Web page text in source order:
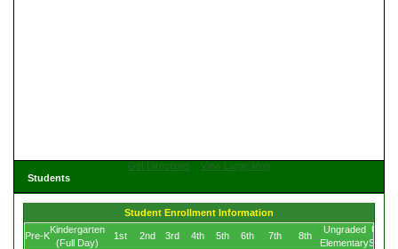
Get Directions
View Large Map
Students
Student Enrollment Information
Pre-K
Kindergarten
(Full Day)
1st 2nd 3rd 4th 5th 6th 7th 8th
Ungraded
Elementary